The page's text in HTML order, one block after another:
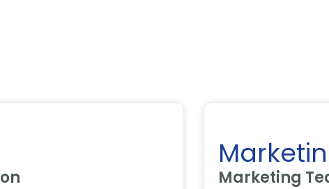
Marketing
Marketing